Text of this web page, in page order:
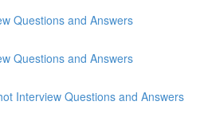
Questions and Answers
Questions and Answers
Interview Questions and Answers